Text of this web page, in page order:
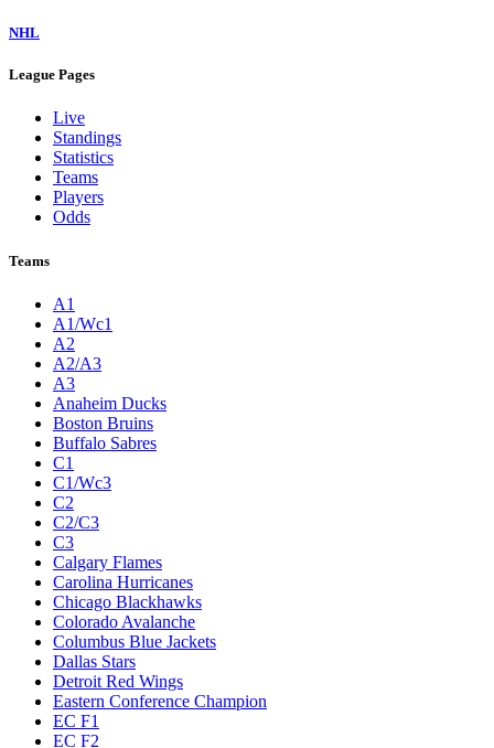
NHL
League Pages
Live
Standings
Statistics
Teams
Players
Odds
Teams
A1
A1/Wc1
A2
A2/A3
A3
Anaheim Ducks
Boston Bruins
Buffalo Sabres
C1
C1/Wc3
C2
C2/C3
C3
Calgary Flames
Carolina Hurricanes
Chicago Blackhawks
Colorado Avalanche
Columbus Blue Jackets
Dallas Stars
Detroit Red Wings
Eastern Conference Champion
EC F1
EC F2